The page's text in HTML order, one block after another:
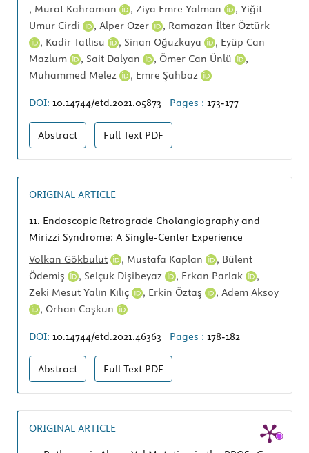
, Murat Kahraman , Ziya Emre Yalman , Yiğit
Umur Cirdi
, Alper Ozer , Ramazan İlter Öztürk
, Kadir Tatlısu , Sinan Oğuzkaya , Eyüp Can
Mazlum
, Sait Dalyan , Ömer Can Ünlü
,
Muhammed Melez
, Emre Şahbaz
DOI: 10.14744/etd.2021.05873 Pages : 173-177
Abstract Full Text PDF
ORIGINAL ARTICLE
11. Endoscopic Retrograde Cholangiography and
Mirizzi Syndrome: A Single-Center Experience
Volkan Gökbulut
, Mustafa Kaplan , Bülent
Ödemiş
, Selçuk Dişibeyaz , Erkan Parlak
,
Zeki Mesut Yalın Kılıç
, Erkin Öztaş , Adem Aksoy
, Orhan Coşkun
DOI: 10.14744/etd.2021.46363 Pages : 178-182
Abstract Full Text PDF
ORIGINAL ARTICLE